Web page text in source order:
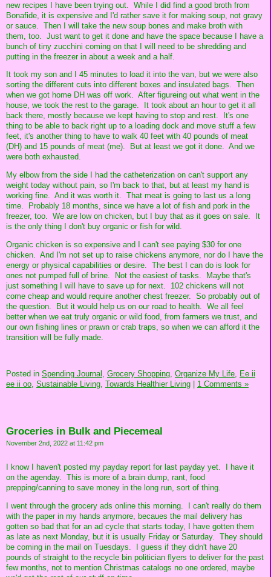
new recipes I have been trying out. While I did find a good broth from
Bonafide, it is expensive and I'd rather save it for making soup, not gravy
or sauce. Then I will take the new soup bones and make broth with
them, too. Just want to get it done and have the space because I have a
bunch of tiny zucchini coming on that I will need to be shredding and
putting in the freezer in about a week and a half.
It took my son and I 45 minutes to load it into the van, but we were also
sorting the different cuts into different boxes and insulated bags. Then
when we got home DH was off work. After figureing out what went in the
house, we took the rest to the garage. It took about an hour to get it all
back there, mostly because we kept having to stop and rest. It's one
thing to be able to back right up to a loading dock and move stuff a few
feet, it's another thing to have to walk 40 feet with 40 pounds of meat
(DH) and 15 pounds of meat (me). But at least we got it done. And we
were both exhausted.
My elbow from the side I had the catheterization on can't support any
weight today without pain, so I'm back to that, but at least my hand is
working fine. And it was worth it. That meat is going to last us a long
time. Probably 18 months, since we have a lot of fish and pork in the
freezer, too. We are low on chicken, but I buy that as it goes on sale. It
is the only thing I don't buy organic or fish for wild.
Organic chicken is so expensive and I can't see paying $30 for one
chicken. And I'm not set up to raise chickens anymore, nor do I have the
energy or physical capabilities or desire. The best I can do is look for
ones not pumped full of brine. Not the easiest of tasks. Maybe that's
just something I will have to save up for next. 102 chickens will not
come cheap and would require another chest freezer. So probably out of
the question. But it would help us on our road to health. We all feel
better when we eat truly organic or wild food, from farmers we trust, and
our own fishing lines or prawn or crab traps, so when we can afford it the
transition will be fully made.
Posted in Spending Journal, Grocery Shopping, Organize My Life, Ee ii
ee ii oo, Sustainable Living, Towards Healthier Living | 1 Comments »
Groceries in Bulk and Piecemeal
November 2nd, 2022 at 11:42 pm
I know I haven't posted my payday report for last payday yet. I have it
on the agenday. This is more of a brain dump, rant, food
prepping/canning to save money in the long run, sort of thing.
I went through the grocery ads online this morning. I can't really do them
with the paper in my hands anymore, becaues the mail delivery has
gotten so bad that for an ad cycle that starts today, I have gotten them
as late as next Monday, but it is usually Friday or Saturday. They should
be coming in the mail on Tuesdays. I guess if they didn't have 20
pounds of straight to the recycle bin politician flyers to deliver for the past
few months, not to mention Christmas catalogs no one ordered, maybe